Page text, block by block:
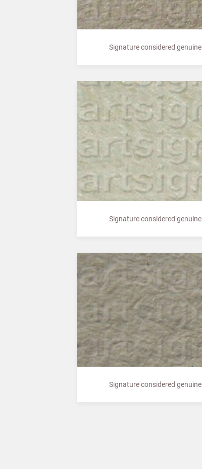
Signature considered genuine
Signature considered genuine
Signature considered genuine